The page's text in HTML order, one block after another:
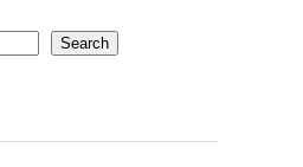
Search